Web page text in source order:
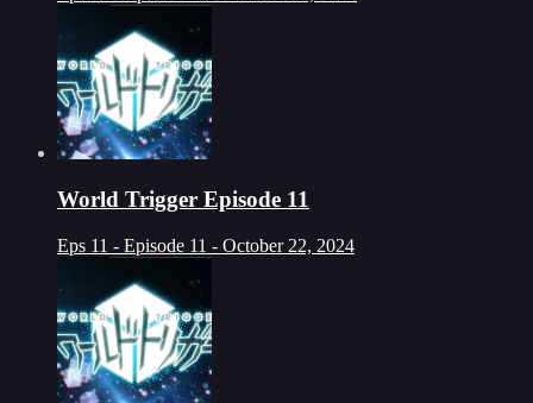
World Trigger Episode 11
Eps 11 - Episode 11 - October 22, 2024